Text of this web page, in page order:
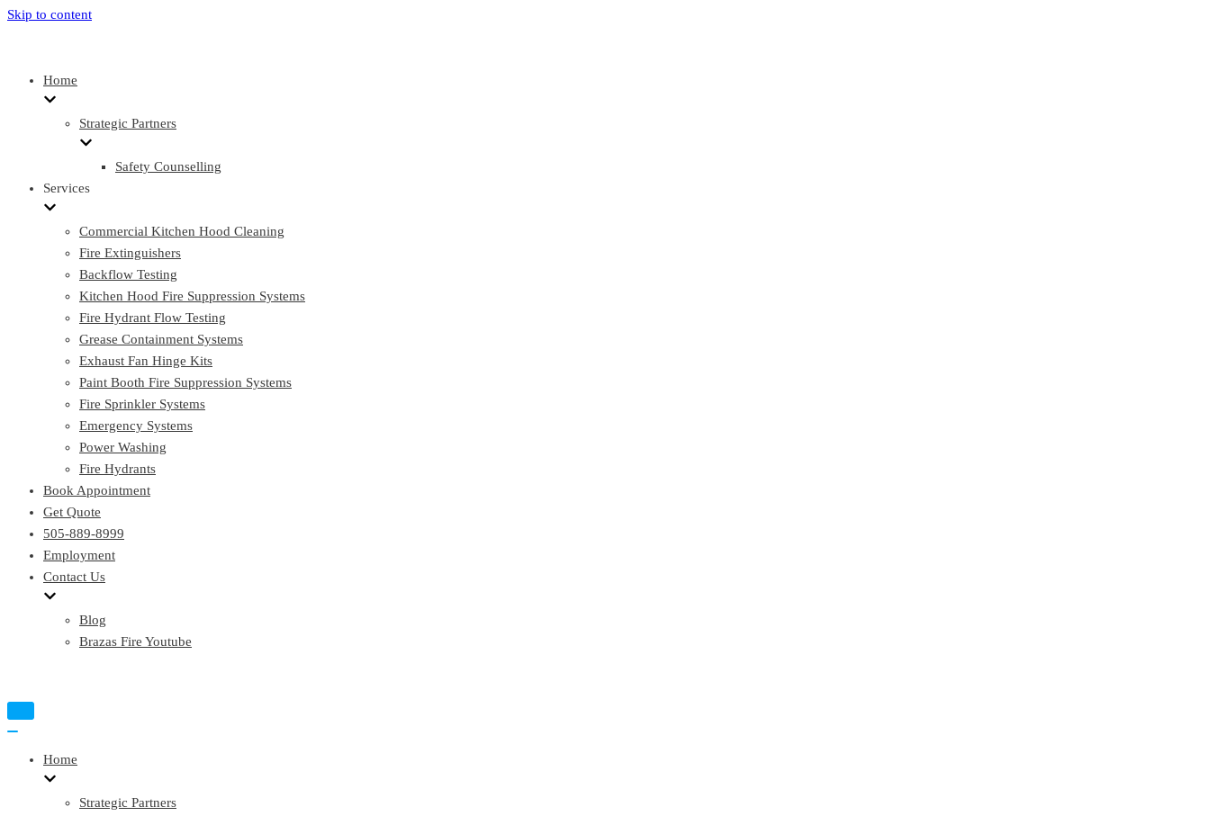
Skip to content
Home
Strategic Partners
Safety Counselling
Services
Commercial Kitchen Hood Cleaning
Fire Extinguishers
Backflow Testing
Kitchen Hood Fire Suppression Systems
Fire Hydrant Flow Testing
Grease Containment Systems
Exhaust Fan Hinge Kits
Paint Booth Fire Suppression Systems
Fire Sprinkler Systems
Emergency Systems
Power Washing
Fire Hydrants
Book Appointment
Get Quote
505-889-8999
Employment
Contact Us
Blog
Brazas Fire Youtube
Toggle
Home
Strategic Partners